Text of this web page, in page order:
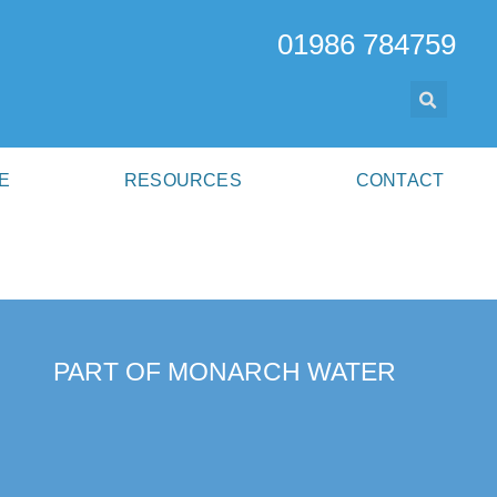
01986 784759
RESOURCES CONTACT
PART OF MONARCH WATER